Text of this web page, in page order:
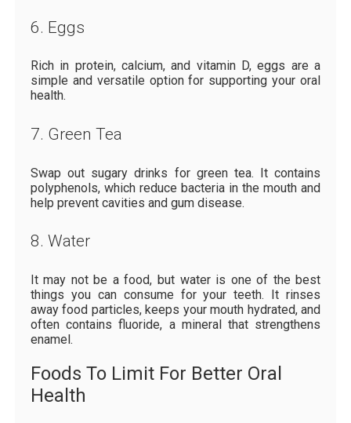
6. Eggs
Rich in protein, calcium, and vitamin D, eggs are a
simple and versatile option for supporting your oral
health.
7. Green Tea
Swap out sugary drinks for green tea. It contains
polyphenols, which reduce bacteria in the mouth and
help prevent cavities and gum disease.
8. Water
It may not be a food, but water is one of the best
things you can consume for your teeth. It rinses
away food particles, keeps your mouth hydrated, and
often contains fluoride, a mineral that strengthens
enamel.
Foods To Limit For Better Oral
Health